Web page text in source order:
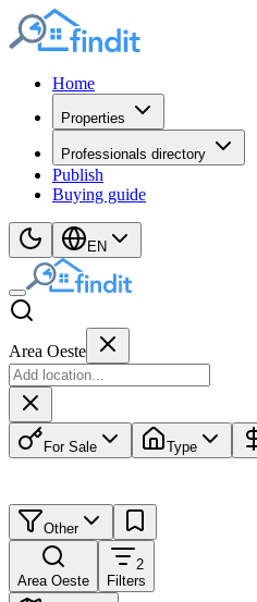
Home
Properties
Professionals directory
Publish
Buying guide
EN
Area Oeste
For Sale Type
Other
Area Oeste
2
Filters